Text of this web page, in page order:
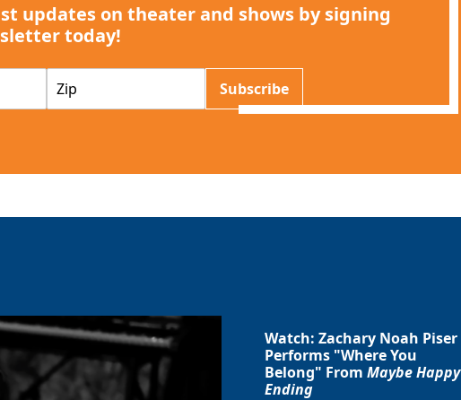
updates on theater and shows by signing
today!
P
Subscribe
Watch: Zachary Noah Piser
Performs "Where You
Belong" From Maybe Happy
Ending